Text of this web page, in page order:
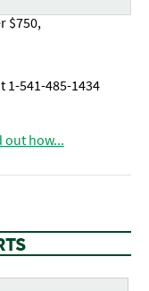
$750,
1-541-485-1434
out how...